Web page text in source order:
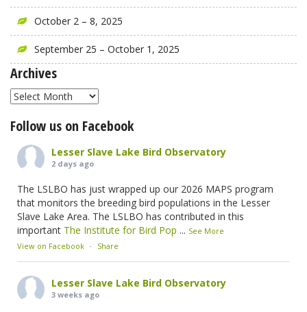
October 2 – 8, 2025
September 25 – October 1, 2025
Archives
Archives
Follow us on Facebook
Lesser Slave Lake Bird Observatory
2 days ago
The LSLBO has just wrapped up our 2026 MAPS program
that monitors the breeding bird populations in the Lesser
Slave Lake Area. The LSLBO has contributed in this
important The Institute for Bird Pop ... See More
View on Facebook · Share
Lesser Slave Lake Bird Observatory
3 weeks ago